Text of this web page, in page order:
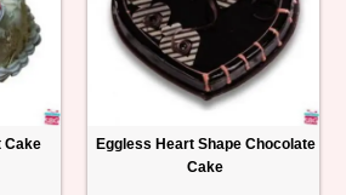
Cake
Eggless Heart Shape Chocolate
Cake